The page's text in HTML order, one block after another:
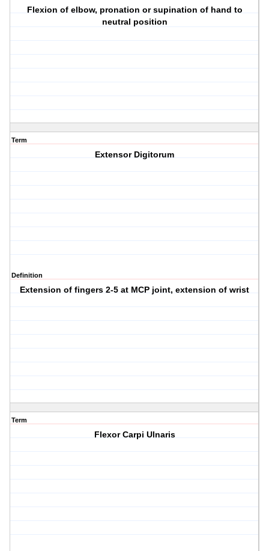
Flexion of elbow, pronation or supination of hand to
neutral position
Term
Extensor Digitorum
Definition
Extension of fingers 2-5 at MCP joint, extension of wrist
Term
Flexor Carpi Ulnaris